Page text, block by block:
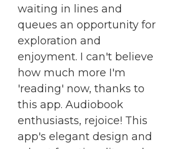
waiting in lines and
queues an opportunity for
exploration and
enjoyment. I can't believe
how much more I'm
'reading' now, thanks to
this app. Audiobook
enthusiasts, rejoice! This
app's elegant design and